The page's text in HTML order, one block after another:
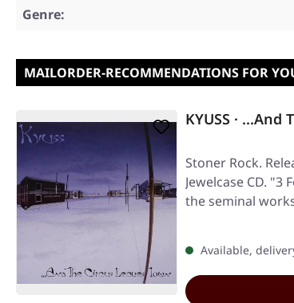
Genre:
MAILORDER-RECOMMENDATIONS FOR
KYUSS ·
Stoner Rock.
Jewelcase CD.
the seminal
Available,